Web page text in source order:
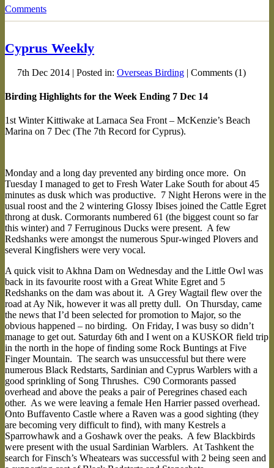
Comments
Cyprus Weekly
7th Dec 2014 | Posted in: Overseas Birding | Comments (1)
Birding Highlights for the Week Ending 7 Dec 14
1st Winter Kittiwake at Larnaca Sea Front – McKenzie’s Beach
Marina on 7 Dec (The 7th Record for Cyprus).
Monday and a long day prevented any birding once more. On
Tuesday I managed to get to Fresh Water Lake South for about 45
minutes as dusk which was productive. 7 Night Herons were in the
usual roost and the 2 wintering Glossy Ibises joined the Cattle Egret
throng at dusk. Cormorants numbered 61 (the biggest count so far
this winter) and 7 Ferruginous Ducks were present. A few
Redshanks were amongst the numerous Spur-winged Plovers and
several Kingfishers were very vocal.
A quick visit to Akhna Dam on Wednesday and the Little Owl was
back in its favourite roost with a Great White Egret and 5
Redshanks on the dam was about it. A Grey Wagtail flew over the
road at Ay Nik, however it was all pretty dull. On Thursday, came
the news that I’d been selected for promotion to Major, so the
obvious happened – no birding. On Friday, I was busy so didn’t
manage to get out. Saturday 6th and I went on a KUSKOR field trip
in the north in the hope of finding some Rock Buntings at Five
Finger Mountain. The search was unsuccessful but there were
numerous Black Redstarts, Sardinian and Cyprus Warblers with a
good sprinkling of Song Thrushes. C90 Cormorants passed
overhead and above the peaks a pair of Peregrines chased each
other. As we were leaving a female Hen Harrier passed overhead.
Onto Buffavento Castle where a Raven was a good sighting (they
are becoming very difficult to find), with many Kestrels a
Sparrowhawk and a Goshawk over the peaks. A few Blackbirds
were present with the usual Sardinian Warblers. At Tashkent the
search for Finsch’s Wheatears was successful with 2 being seen and